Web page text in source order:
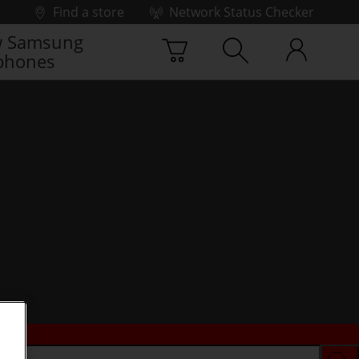
Find a store
Network Status Checker
Samsung